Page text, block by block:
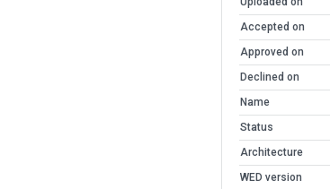
Accepted on
Approved on
Declined on
Name
Status
Architecture
WED version